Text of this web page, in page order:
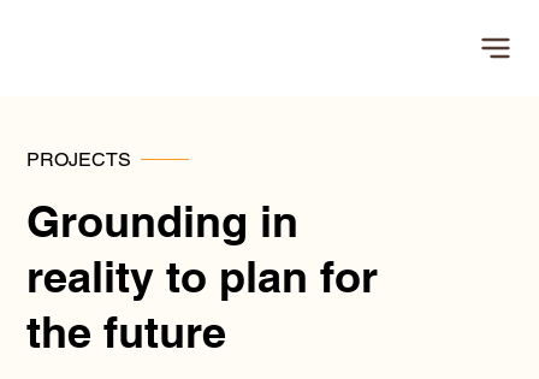
PROJECTS
Grounding in
reality to plan for
the future